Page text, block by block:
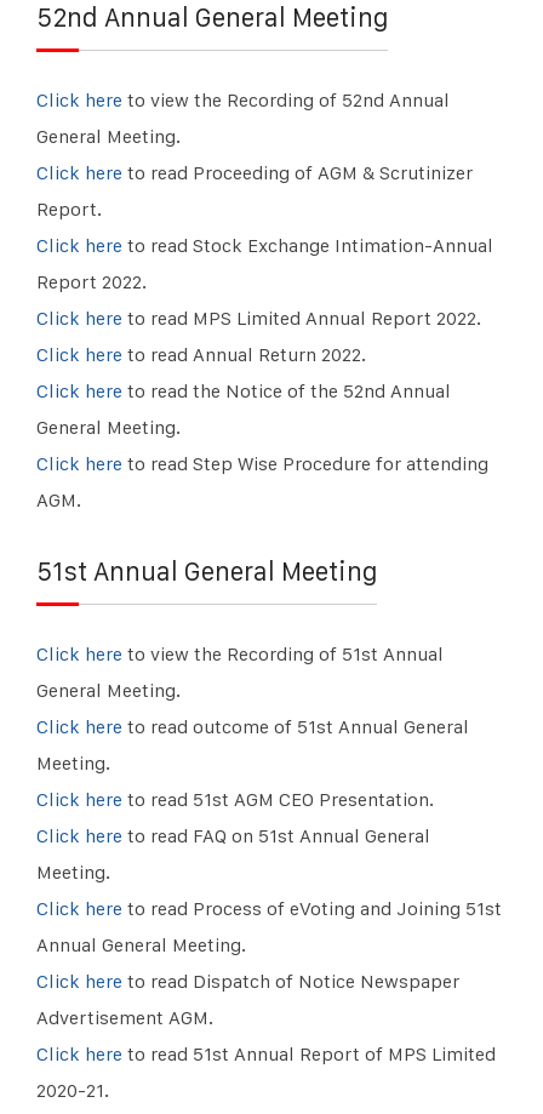
52nd Annual General Meeting
Click here to view the Recording of 52nd Annual
General Meeting.
Click here to read Proceeding of AGM & Scrutinizer
Report.
Click here to read Stock Exchange Intimation-Annual
Report 2022.
Click here to read MPS Limited Annual Report 2022.
Click here to read Annual Return 2022.
Click here to read the Notice of the 52nd Annual
General Meeting.
Click here to read Step Wise Procedure for attending
AGM.
51st Annual General Meeting
Click here to view the Recording of 51st Annual
General Meeting.
Click here to read outcome of 51st Annual General
Meeting.
Click here to read 51st AGM CEO Presentation.
Click here to read FAQ on 51st Annual General
Meeting.
Click here to read Process of eVoting and Joining 51st
Annual General Meeting.
Click here to read Dispatch of Notice Newspaper
Advertisement AGM.
Click here to read 51st Annual Report of MPS Limited
2020-21.